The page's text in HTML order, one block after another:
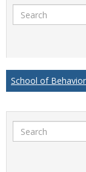
Search
School of
Search